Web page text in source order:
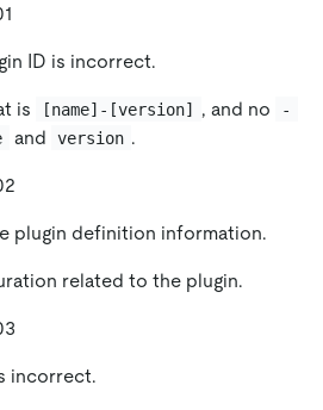
ID is incorrect.
is [name]-[version] , and no -
and version .
plugin definition information.
related to the plugin.
incorrect.